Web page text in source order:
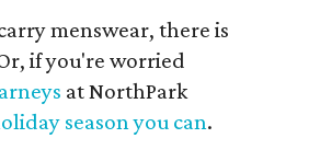
menswear, there is
if you're worried
at NorthPark
season you can.